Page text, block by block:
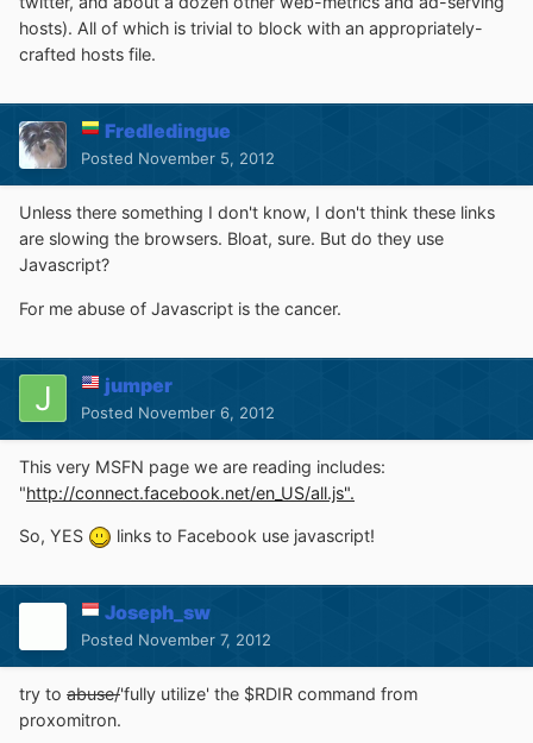
hosts). All of which is trivial to block with an appropriately-
crafted hosts file.
Fredledingue
Posted November 5, 2012
Unless there something I don't know, I don't think these links
are slowing the browsers. Bloat, sure. But do they use
Javascript?
For me abuse of Javascript is the cancer.
jumper
Posted November 6, 2012
This very MSFN page we are reading includes:
"http://connect.facebook.net/en_US/all.js".
So, YES links to Facebook use javascript!
Joseph_sw
Posted November 7, 2012
try to abuse/'fully utilize' the $RDIR command from
proxomitron.